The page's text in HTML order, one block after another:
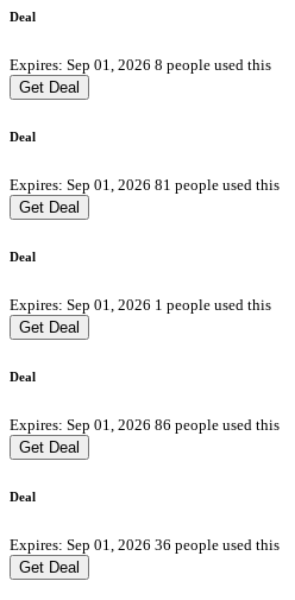
Deal
Expires: Sep 01, 2026 8 people used this
Get Deal
Deal
Expires: Sep 01, 2026 81 people used this
Get Deal
Deal
Expires: Sep 01, 2026 1 people used this
Get Deal
Deal
Expires: Sep 01, 2026 86 people used this
Get Deal
Deal
Expires: Sep 01, 2026 36 people used this
Get Deal